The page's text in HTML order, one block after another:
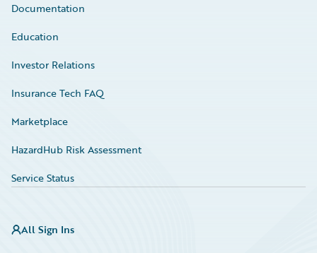
Documentation
Education
Investor Relations
Insurance Tech FAQ
Marketplace
HazardHub Risk Assessment
Service Status
All Sign Ins